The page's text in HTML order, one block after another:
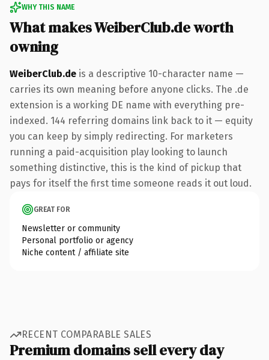
WHY THIS NAME
What makes WeiberClub.de worth
owning
WeiberClub.de is a descriptive 10-character name —
carries its own meaning before anyone clicks. The .de
extension is a working DE name with everything pre-
indexed. 144 referring domains link back to it — equity
you can keep by simply redirecting. For marketers
running a paid-acquisition play looking to launch
something distinctive, this is the kind of pickup that
pays for itself the first time someone reads it out loud.
GREAT FOR
Newsletter or community
Personal portfolio or agency
Niche content / affiliate site
RECENT COMPARABLE SALES
Premium domains sell every day